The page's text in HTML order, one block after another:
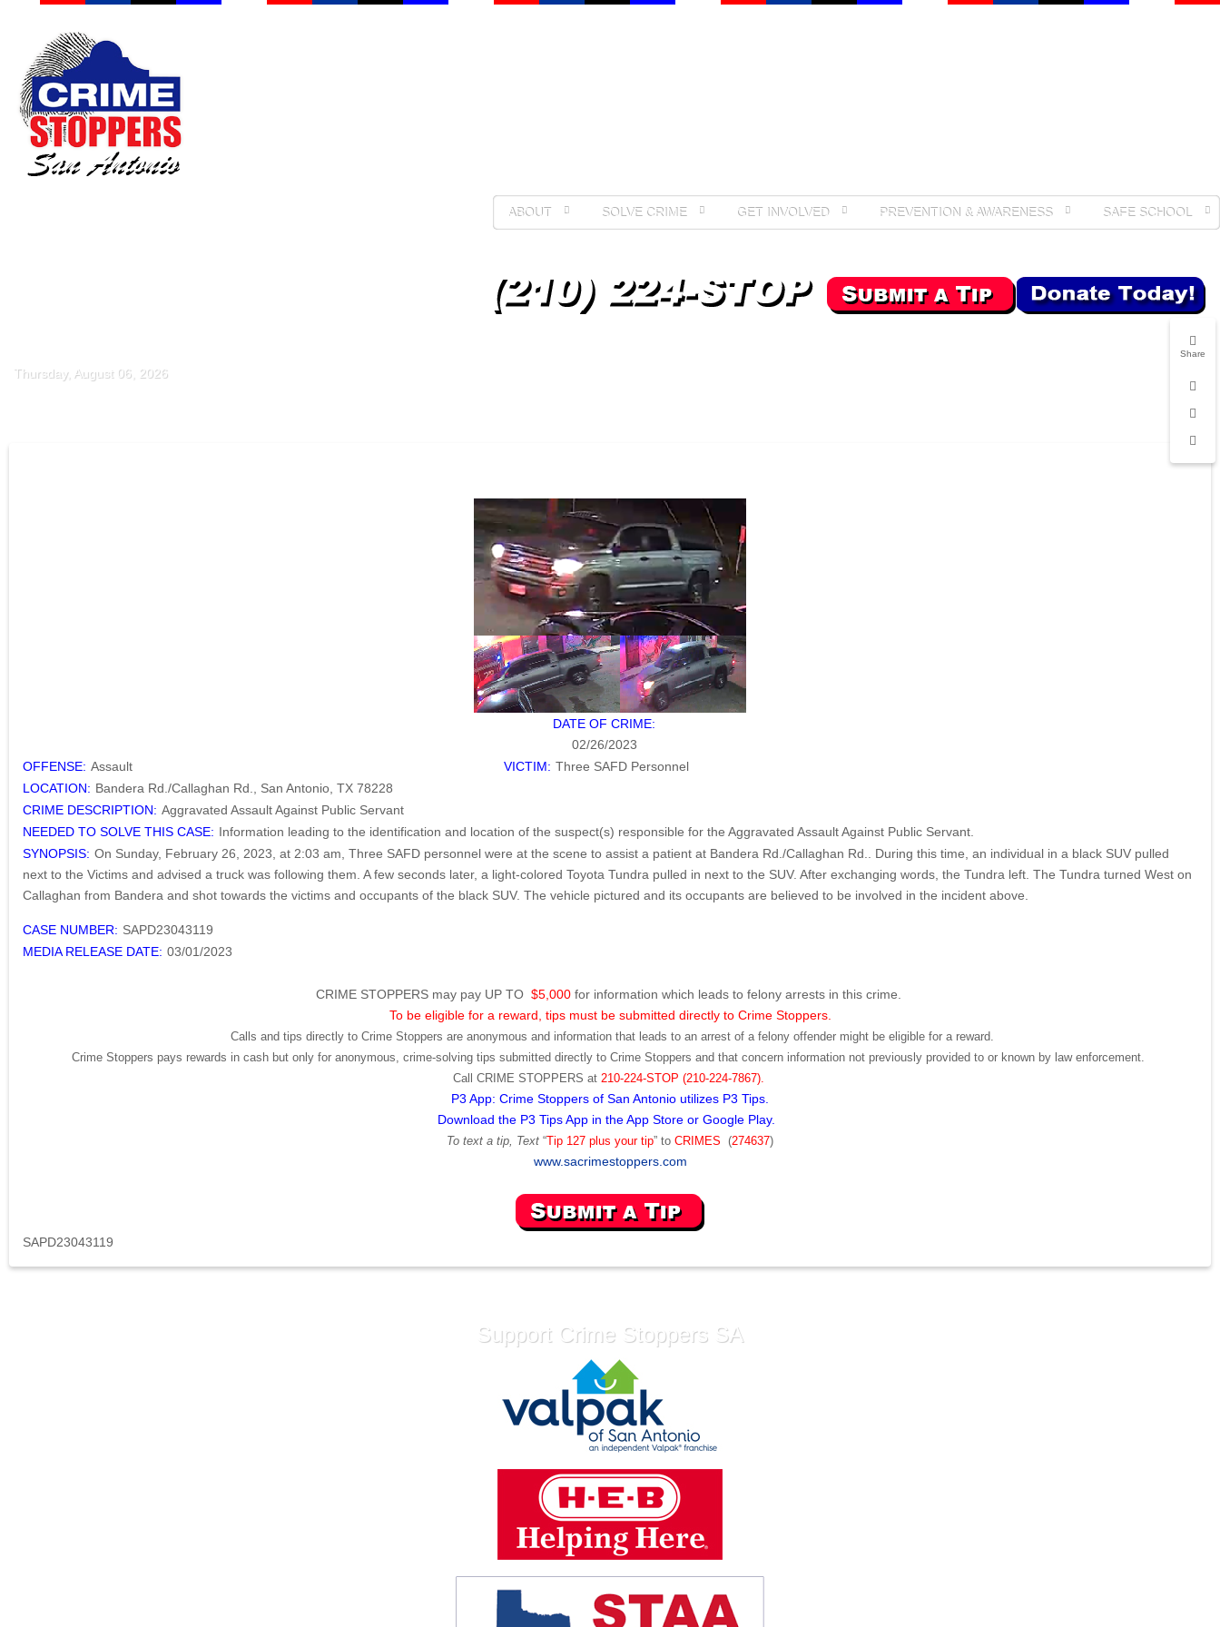
Share
ABOUT SOLVE CRIME GET INVOLVED PREVENTION & AWARENESS SAFE SCHOOL
Thursday, August 06, 2026
DATE OF CRIME:
02/26/2023
OFFENSE: Assault VICTIM: Three SAFD Personnel
LOCATION: Bandera Rd./Callaghan Rd., San Antonio, TX 78228
CRIME DESCRIPTION: Aggravated Assault Against Public Servant
NEEDED TO SOLVE THIS CASE: Information leading to the identification and location of the suspect(s) responsible for the Aggravated Assault Against Public Servant.
SYNOPSIS: On Sunday, February 26, 2023, at 2:03 am, Three SAFD personnel were at the scene to assist a patient at Bandera Rd./Callaghan Rd.. During this time, an individual in a black SUV pulled
next to the Victims and advised a truck was following them. A few seconds later, a light-colored Toyota Tundra pulled in next to the SUV. After exchanging words, the Tundra left. The Tundra turned West on
Callaghan from Bandera and shot towards the victims and occupants of the black SUV. The vehicle pictured and its occupants are believed to be involved in the incident above.
CASE NUMBER: SAPD23043119
MEDIA RELEASE DATE: 03/01/2023
CRIME STOPPERS may pay UP TO $5,000for information which leads to felony arrests in this crime.
To be eligible for a reward, tips must be submitted directly to Crime Stoppers.
Calls and tips directly to Crime Stoppers are anonymous and information that leads to an arrest of a felony offender might be eligible for a reward.
Crime Stoppers pays rewards in cash but only for anonymous, crime-solving tips submitted directly to Crime Stoppers and that concern information not previously provided to or known by law enforcement.
Call CRIME STOPPERS at 210-224-STOP (210-224-7867).
P3 App: Crime Stoppers of San Antonio utilizes P3 Tips.
Download the P3 Tips App in the App Store or Google Play.
To text a tip, Text “Tip 127 plus your tip” to CRIMES (274637)
www.sacrimestoppers.com
SAPD23043119
Support Crime Stoppers SA